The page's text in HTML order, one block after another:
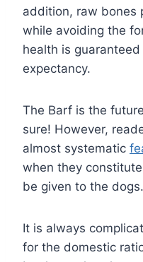
addition, raw bones
while avoiding the
health is
expectancy.
The Barf is the
sure! However,
almost systematic
when they
be given to the dogs.
It is always
for the domestic